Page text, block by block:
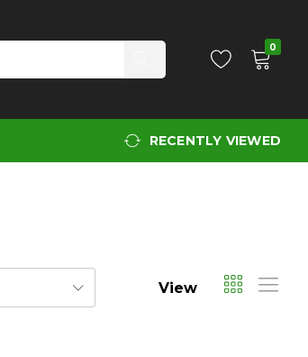
0
RECENTLY VIEWED
View